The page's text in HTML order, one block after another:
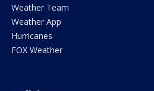
Weather Team
Weather App
Hurricanes
FOX Weather